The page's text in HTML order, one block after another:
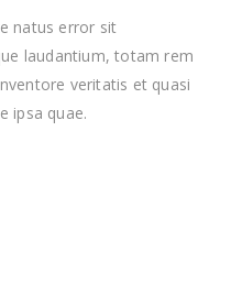
natus error sit
laudantium, totam rem
veritatis et quasi
ipsa quae.